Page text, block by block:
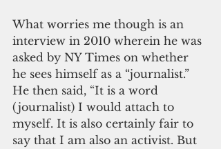
What worries me though is an
interview in 2010 wherein he was
asked by NY Times on whether
he sees himself as a “journalist.”
He then said, “It is a word
(journalist) I would attach to
myself. It is also certainly fair to
say that I am also an activist. But